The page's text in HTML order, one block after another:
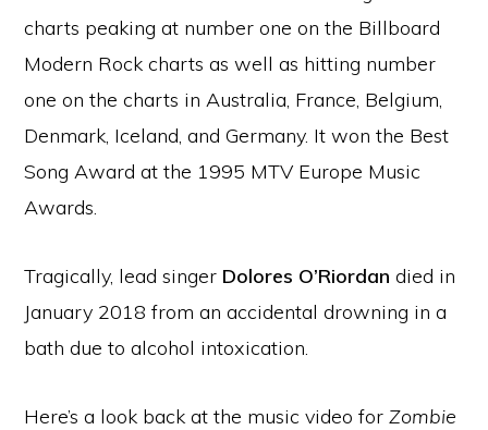
charts peaking at number one on the Billboard
Modern Rock charts as well as hitting number
one on the charts in Australia, France, Belgium,
Denmark, Iceland, and Germany. It won the Best
Song Award at the 1995 MTV Europe Music
Awards.
Tragically, lead singer Dolores O’Riordan died in
January 2018 from an accidental drowning in a
bath due to alcohol intoxication.
Here’s a look back at the music video forZombie